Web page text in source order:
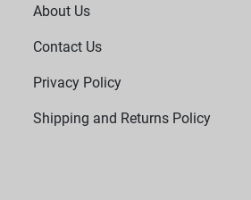
About Us
Contact Us
Privacy Policy
Shipping and Returns Policy